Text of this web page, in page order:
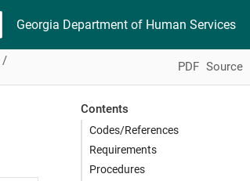
Georgia Department of Human Services
PDF Source
Contents
Codes/References
Requirements
Procedures